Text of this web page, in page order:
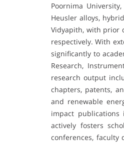
Poornima
Heusler alloys,
Vidyapith, with prior
respectively. With
significantly to
Research,
research output
chapters, patents,
and renewable
impact publications
actively fosters
conferences, faculty